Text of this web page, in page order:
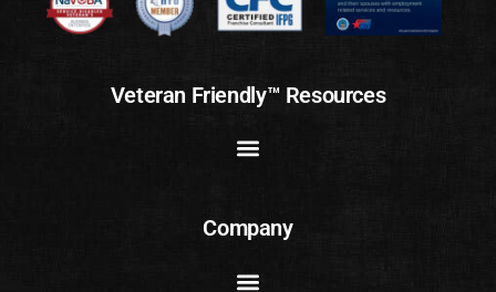
Veteran Friendly™ Resources
Company